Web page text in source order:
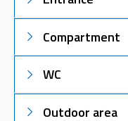
Compartment
WC
Outdoor area